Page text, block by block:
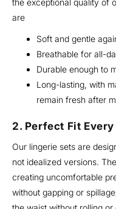
the exceptional quality of
are
Soft and gentle
Breathable for all-
Durable enough to
Long-lasting, with
remain fresh after
2. Perfect Fit Every
Our lingerie sets are
not idealized versions.
creating uncomfortable
without gapping or